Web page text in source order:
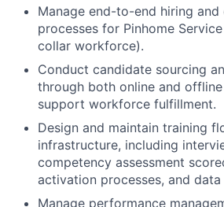
Manage end-to-end hiring and
processes for Pinhome
collar workforce).
Conduct candidate sourcing
through both online and
support workforce fulfillment.
Design and maintain training
infrastructure, including
competency assessment
activation processes, and
Manage performance